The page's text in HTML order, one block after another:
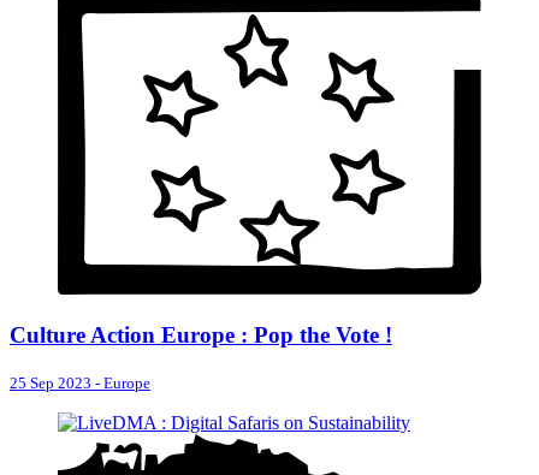
Culture Action Europe : Pop the Vote !
25 Sep 2023 - Europe